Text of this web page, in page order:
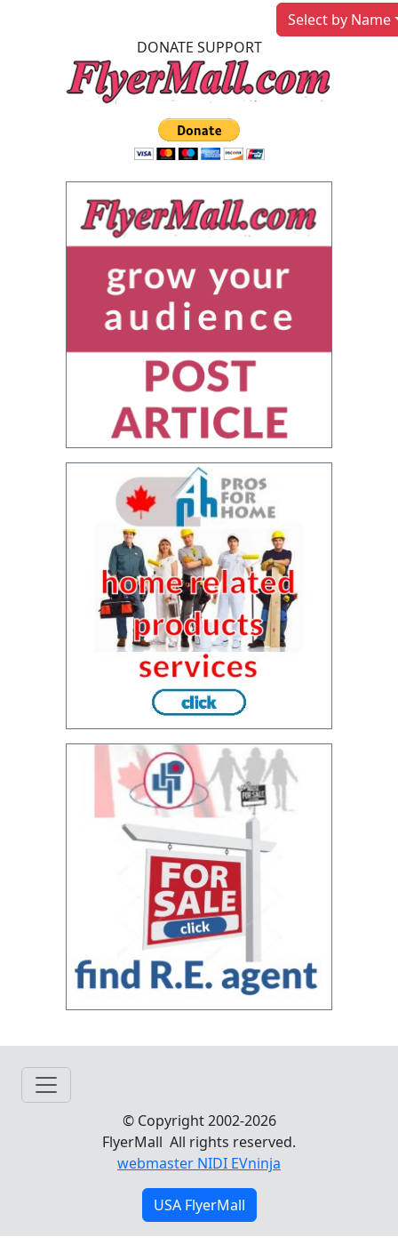
Select by Name
DONATE SUPPORT
© Copyright 2002-2026
FlyerMall All rights reserved.
webmaster NIDI EVninja
USA FlyerMall